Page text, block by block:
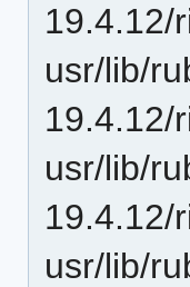
19.4.12/
usr/lib/
19.4.12/
usr/lib/
19.4.12/
usr/lib/